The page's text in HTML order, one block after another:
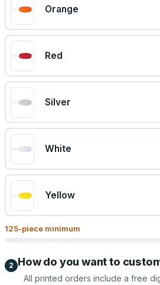
Orange
Red
Silver
White
Yellow
125-piece minimum
2 How do you want to
All printed orders include a free